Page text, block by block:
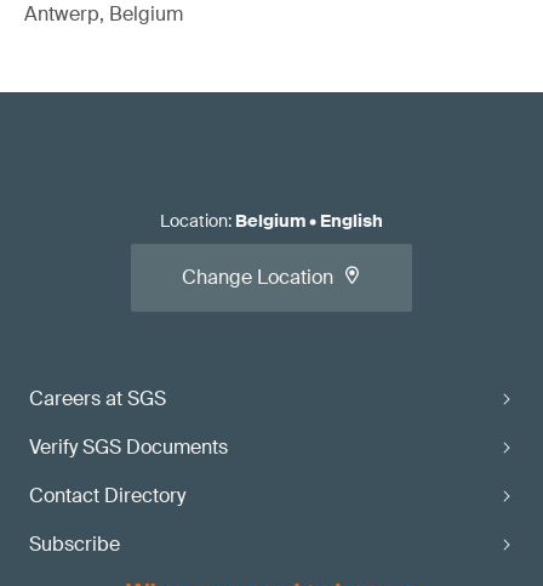
Antwerp, Belgium
Careers at SGS
Verify SGS Documents
Contact Directory
Subscribe
Location: Belgium• English
Change Location